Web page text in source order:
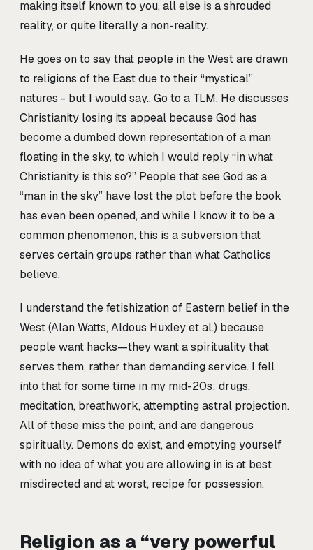
making itself known to you, all else is a shrouded
reality, or quite literally a non-reality.
He goes on to say that people in the West are drawn
to religions of the East due to their “mystical”
natures - but I would say.. Go to a TLM. He discusses
Christianity losing its appeal because God has
become a dumbed down representation of a man
floating in the sky, to which I would reply “in what
Christianity is this so?” People that see God as a
“man in the sky” have lost the plot before the book
has even been opened, and while I know it to be a
common phenomenon, this is a subversion that
serves certain groups rather than what Catholics
believe.
I understand the fetishization of Eastern belief in the
West (Alan Watts, Aldous Huxley et al.) because
people want hacks—they want a spirituality that
serves them, rather than demanding service. I fell
into that for some time in my mid-20s: drugs,
meditation, breathwork, attempting astral projection.
All of these miss the point, and are dangerous
spiritually. Demons do exist, and emptying yourself
with no idea of what you are allowing in is at best
misdirected and at worst, recipe for possession.
Religion as a “very powerful